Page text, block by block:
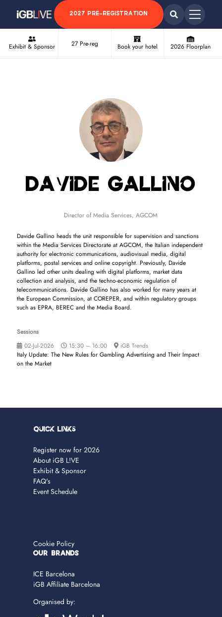
2027 PRE-REGISTRATION
Exhibit & Sponsor 27 Pre-reg Book your hotel 2026 Floorplan
Davide Gallino
Director of Media Services,AGCOM
Davide Gallino heads the unit responsible for supervision and sanctions
within the Media Services Directorate at AGCOM, the Italian independent
authority for electronic communications, audiovisual media, digital
platforms, postal services and online copyright. Previously, Davide
Gallino led other units dealing with digital platforms, market data
collection and analysis, and the techno-economic regulation of
telecommunications. Davide Gallino has also worked for many years at
the European Commission, at COREPER, and within regulatory groups
such as EPRA, BEREC and the Media Board.
Sessions
02-Jul-2026
15:30 – 16:00
iGB Trends
Italy Update: The New Rules for Gambling Advertising and Their Impact
on the Market
Quick Links
Register now for 2026
About iGB L!VE
Exhibit & Sponsor
FAQ's
Event Schedule
Cookie Policy
OUR BRANDS
ICE Barcelona
iGB Affiliate Barcelona
Organised by: